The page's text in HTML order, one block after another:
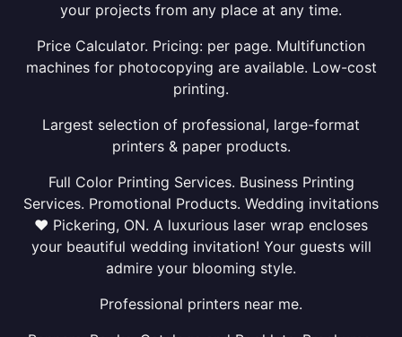
your projects from any place at any time.
Price Calculator. Pricing: per page. Multifunction
machines for photocopying are available. Low-cost
printing.
Largest selection of professional, large-format
printers & paper products.
Full Color Printing Services. Business Printing
Services. Promotional Products. Wedding invitations
❤ Pickering, ON. A luxurious laser wrap encloses
your beautiful wedding invitation! Your guests will
admire your blooming style.
Professional printers near me.